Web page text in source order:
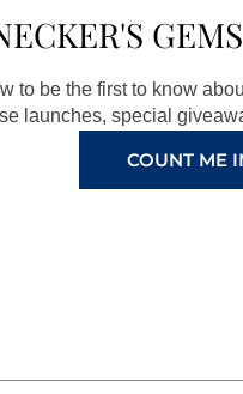
GEMS
to be the first to know
launches, special
COUNT ME